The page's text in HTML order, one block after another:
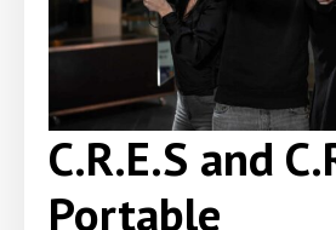
C.R.E.S and
Portable